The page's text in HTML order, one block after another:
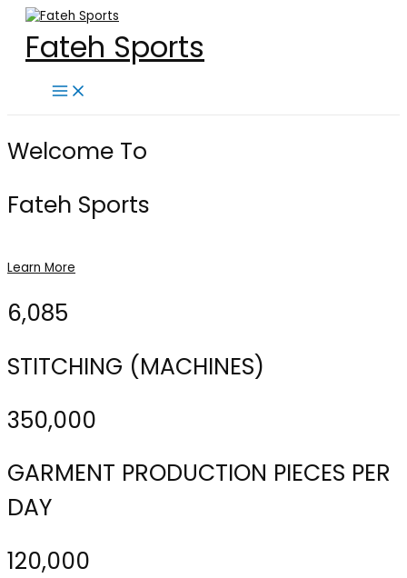
Skip
content
Fateh Sports
Main
Menu
Welcome To
Fateh Sports
Learn More
6,085
STITCHING (MACHINES)
350,000
GARMENT PRODUCTION PIECES PER
DAY
120,000